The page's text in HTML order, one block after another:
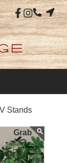
Stands